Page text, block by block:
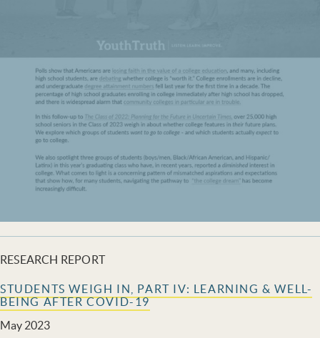
RESEARCH REPORT
STUDENTS WEIGH IN, PART IV: LEARNING & WELL-
BEING AFTER COVID-19
May 2023